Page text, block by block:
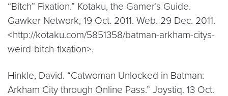
“Bitch” Fixation.” Kotaku, the Gamer’s Guide.
Gawker Network, 19 Oct. 2011. Web. 29 Dec. 2011.
<http://kotaku.com/5851358/batman-arkham-citys-
weird-bitch-fixation>.
Hinkle, David. “Catwoman Unlocked in Batman:
Arkham City through Online Pass.” Joystiq. 13 Oct.